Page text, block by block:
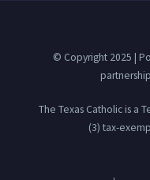
© Copyright 2025 |
The Texas Catholic is a
(3) tax-